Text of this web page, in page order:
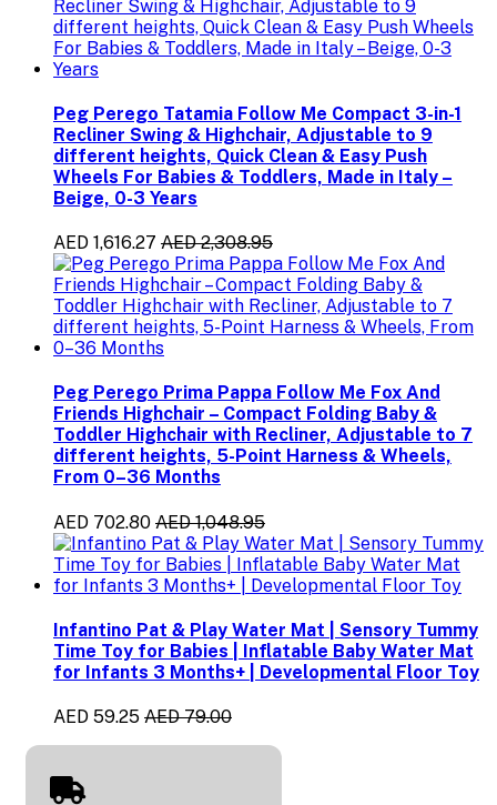
Peg Perego Tatamia Follow Me Compact 3-in-1
Recliner Swing & Highchair, Adjustable to 9
different heights, Quick Clean & Easy Push
Wheels For Babies & Toddlers, Made in Italy –
Beige, 0-3 Years
AED 1,616.27 AED 2,308.95
Peg Perego Prima Pappa Follow Me Fox And
Friends Highchair – Compact Folding Baby &
Toddler Highchair with Recliner, Adjustable to 7
different heights, 5-Point Harness & Wheels,
From 0–36 Months
AED 702.80 AED 1,048.95
Infantino Pat & Play Water Mat | Sensory Tummy
Time Toy for Babies | Inflatable Baby Water Mat
for Infants 3 Months+ | Developmental Floor Toy
AED 59.25 AED 79.00